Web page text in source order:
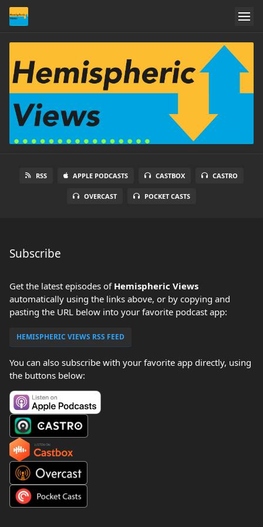
RSS APPLE PODCASTS CASTBOX CASTRO
OVERCAST POCKET CASTS
Subscribe
Get the latest episodes of Hemispheric Views
automatically using the links above, or by copying and
pasting the URL below into your favorite podcast app:
HEMISPHERIC VIEWS RSS FEED
You can also subscribe with your favorite app directly, using
the buttons below: